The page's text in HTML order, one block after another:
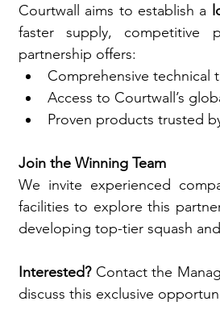
Courtwall aims to establish a
faster supply, competitive
partnership offers:
Comprehensive technical
Access to Courtwall’s
Proven products trusted
Join the Winning Team
We invite experienced
facilities to explore this
developing top-tier squash
Interested? Contact the
discuss this exclusive